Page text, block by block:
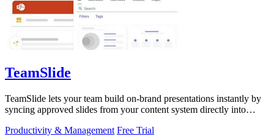
TeamSlide
TeamSlide lets your team build on-brand presentations instantly by
syncing approved slides from your content system directly into
Productivity & Management Free Trial